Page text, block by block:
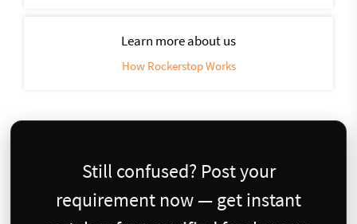
Learn more about us
How Rockerstop Works
Still confused? Post your
requirement now — get instant